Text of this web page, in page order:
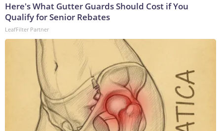
Here's What Gutter Guards Should Cost if You
Qualify for Senior Rebates
LeafFilter Partner